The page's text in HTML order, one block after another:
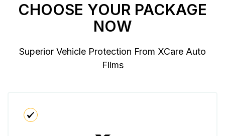
CHOOSE YOUR PACKAGE
NOW
Superior Vehicle Protection From XCare Auto
Films